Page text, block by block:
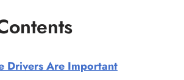
Drivers Are Important